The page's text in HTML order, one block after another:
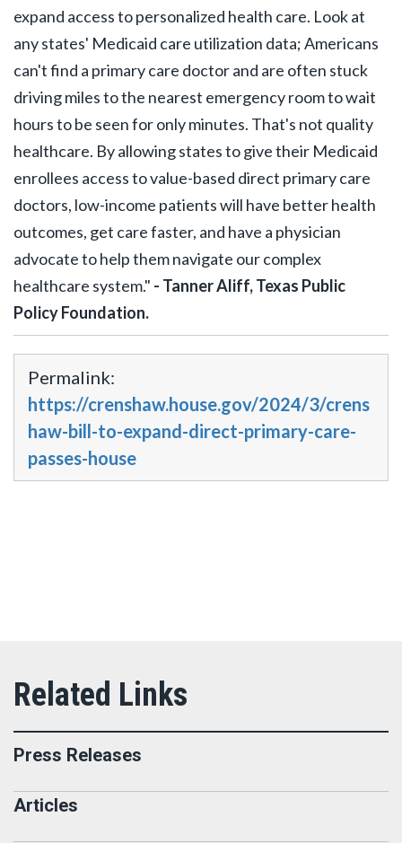
expand access to personalized health care. Look at
any states' Medicaid care utilization data; Americans
can't find a primary care doctor and are often stuck
driving miles to the nearest emergency room to wait
hours to be seen for only minutes. That's not quality
healthcare. By allowing states to give their Medicaid
enrollees access to value-based direct primary care
doctors, low-income patients will have better health
outcomes, get care faster, and have a physician
advocate to help them navigate our complex
healthcare system." - Tanner Aliff, Texas Public
Policy Foundation.
Permalink:
https://crenshaw.house.gov/2024/3/crens
haw-bill-to-expand-direct-primary-care-
passes-house
Press Releases
Articles